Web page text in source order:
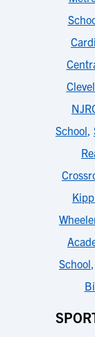
School,
School,